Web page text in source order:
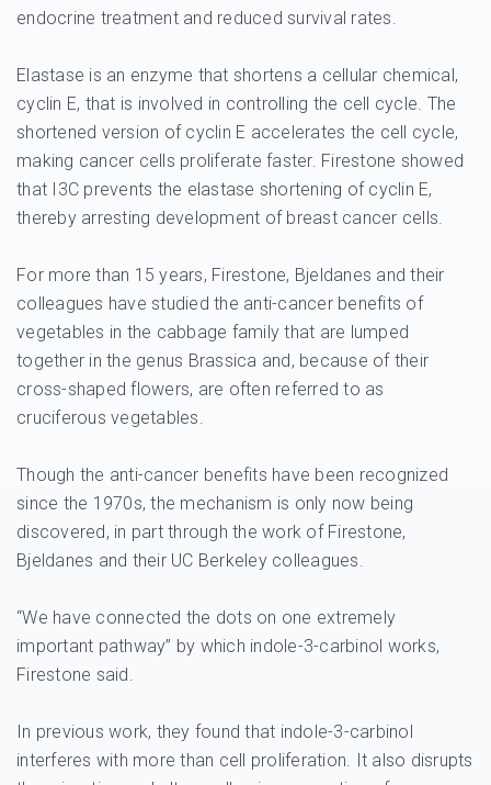
endocrine treatment and reduced survival rates.
Elastase is an enzyme that shortens a cellular chemical,
cyclin E, that is involved in controlling the cell cycle. The
shortened version of cyclin E accelerates the cell cycle,
making cancer cells proliferate faster. Firestone showed
that I3C prevents the elastase shortening of cyclin E,
thereby arresting development of breast cancer cells.
For more than 15 years, Firestone, Bjeldanes and their
colleagues have studied the anti-cancer benefits of
vegetables in the cabbage family that are lumped
together in the genus Brassica and, because of their
cross-shaped flowers, are often referred to as
cruciferous vegetables.
Though the anti-cancer benefits have been recognized
since the 1970s, the mechanism is only now being
discovered, in part through the work of Firestone,
Bjeldanes and their UC Berkeley colleagues.
“We have connected the dots on one extremely
important pathway” by which indole-3-carbinol works,
Firestone said.
In previous work, they found that indole-3-carbinol
interferes with more than cell proliferation. It also disrupts